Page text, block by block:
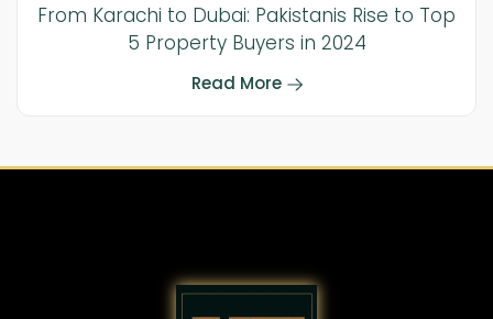
From Karachi to Dubai: Pakistanis Rise to Top
5 Property Buyers in 2024
Read More